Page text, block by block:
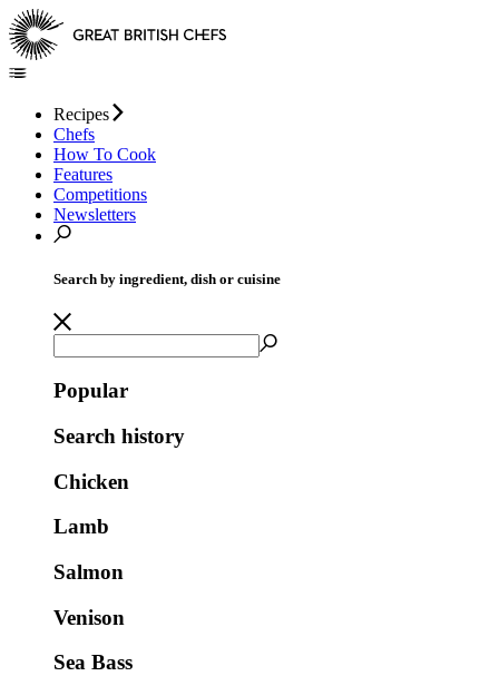
Recipes
Chefs
How To Cook
Features
Competitions
Newsletters
Search by ingredient, dish or cuisine
Popular
Search history
Chicken
Lamb
Salmon
Venison
Sea Bass